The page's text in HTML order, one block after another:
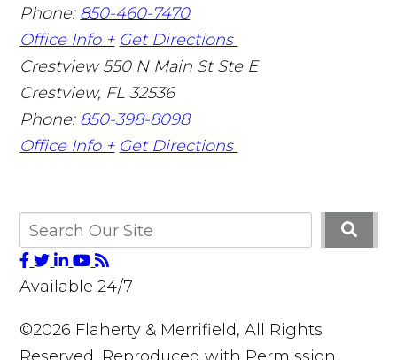
Phone: 850-460-7470
Office Info + Get Directions
Crestview 550 N Main St Ste E
Crestview, FL 32536
Phone: 850-398-8098
Office Info + Get Directions
Available 24/7
©2026 Flaherty & Merrifield, All Rights